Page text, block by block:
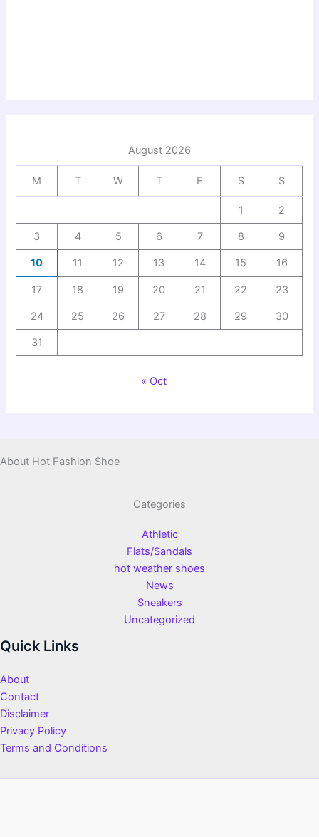
August 2026
M T W T F S S
1 2
3 4 5 6 7 8 9
10 11 12 13 14 15 16
17 18 19 20 21 22 23
24 25 26 27 28 29 30
31
« Oct
About Hot Fashion Shoe
Categories
Athletic
Flats/Sandals
hot weather shoes
News
Sneakers
Uncategorized
Quick Links
About
Contact
Disclaimer
Privacy Policy
Terms and Conditions